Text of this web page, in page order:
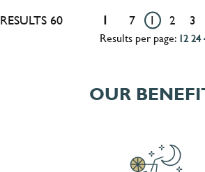
RESULTS 60 1 7 1 2 3
Results per page: 12 24
OUR